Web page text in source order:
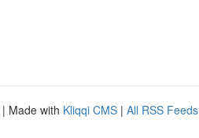
| Made with Kliqqi CMS | All RSS Feeds